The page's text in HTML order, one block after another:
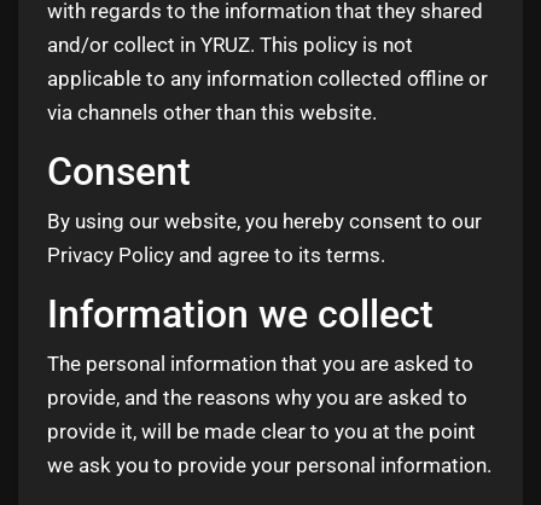
with regards to the information that they shared
and/or collect in YRUZ. This policy is not
applicable to any information collected offline or
via channels other than this website.
Consent
By using our website, you hereby consent to our
Privacy Policy and agree to its terms.
Information we collect
The personal information that you are asked to
provide, and the reasons why you are asked to
provide it, will be made clear to you at the point
we ask you to provide your personal information.